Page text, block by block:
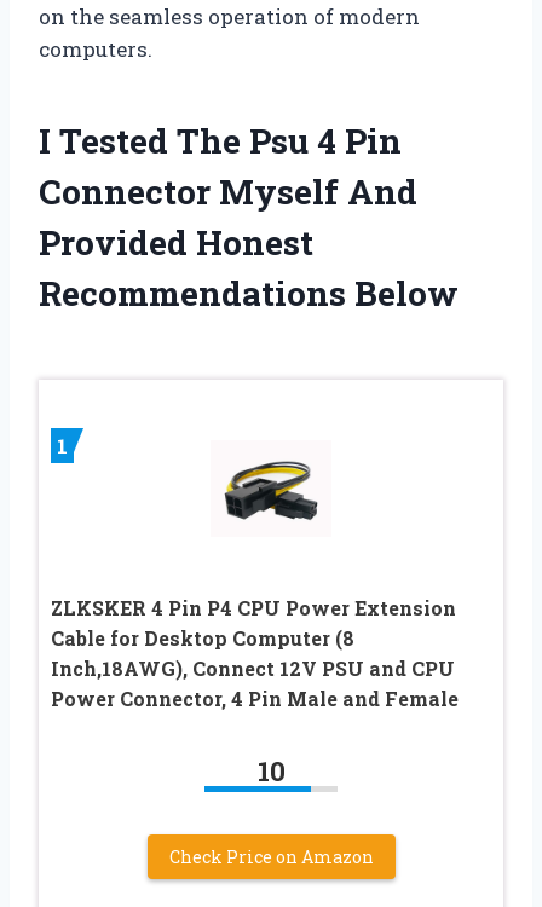
on the seamless operation of modern
computers.
I Tested The Psu 4 Pin
Connector Myself And
Provided Honest
Recommendations Below
1
ZLKSKER 4 Pin P4 CPU Power Extension
Cable for Desktop Computer (8
Inch,18AWG), Connect 12V PSU and CPU
Power Connector, 4 Pin Male and Female
10
Check Price on Amazon